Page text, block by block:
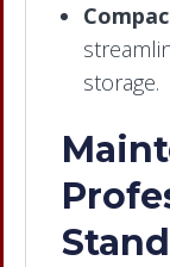
storage.